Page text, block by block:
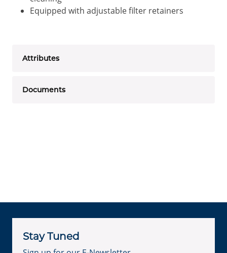
Equipped with adjustable filter retainers
Attributes
Documents
Stay Tuned